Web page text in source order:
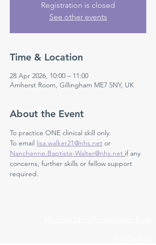
Registration is closed
See other events
Time & Location
28 Apr 2026, 10:00 – 11:00
Amherst Room, Gillingham ME7 5NY, UK
About the Event
To practice ONE clinical skill only.
To email lisa.walker21@nhs.net or
Nanchenne.Baptiste-Walter@nhs.net if any
concerns, further skills or fellow support
required.